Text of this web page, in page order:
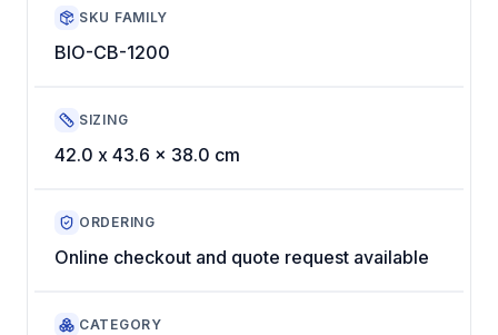
SKU FAMILY
BIO-CB-1200
SIZING
42.0 x 43.6 x 38.0 cm
ORDERING
Online checkout and quote request available
CATEGORY